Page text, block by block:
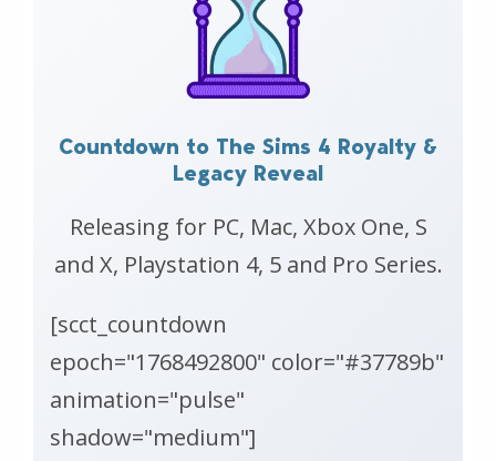
Countdown to The Sims 4 Royalty &
Legacy Reveal
Releasing for PC, Mac, Xbox One, S
and X, Playstation 4, 5 and Pro Series.
[scct_countdown
epoch="1768492800" color="#37789b"
animation="pulse"
shadow="medium"]